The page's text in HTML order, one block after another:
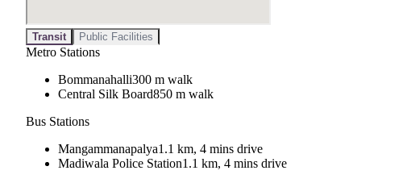
Transit Public Facilities
Metro Stations
Bommanahalli300 m walk
Central Silk Board850 m walk
Bus Stations
Mangammanapalya1.1 km, 4 mins drive
Madiwala Police Station1.1 km, 4 mins drive